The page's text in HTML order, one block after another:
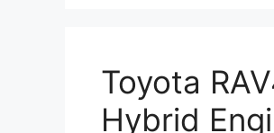
Toyota
Hybrid